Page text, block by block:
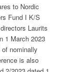
to Nordic
Fund I K/S
Laurits
1 March 2023
nominally
is also